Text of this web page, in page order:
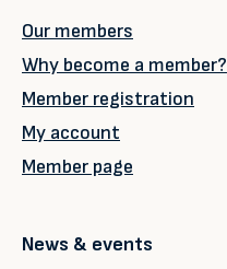
Our members
Why become a member?
Member registration
My account
Member page
News & events